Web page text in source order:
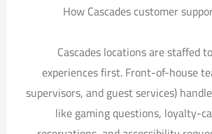
How Cascades customer
Cascades locations are staffed
experiences first. Front-of-house
supervisors, and guest services)
like gaming questions, loyalty-